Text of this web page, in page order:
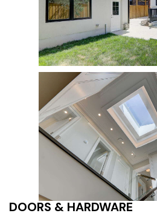
DOORS & HARDWARE